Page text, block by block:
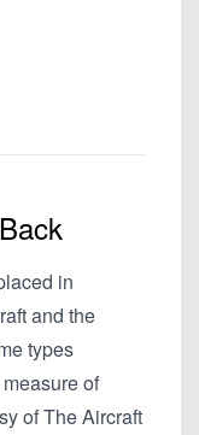
in
and the
types
of
of The Aircraft